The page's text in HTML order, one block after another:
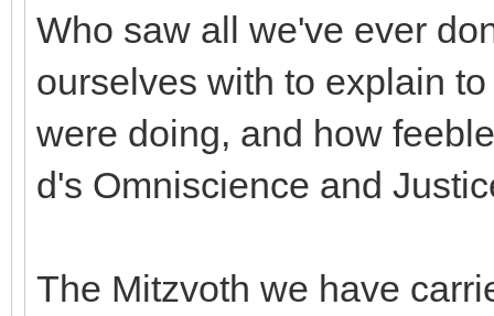
Who saw all we've ever
ourselves with to explain
were doing, and how
d's Omniscience and
The Mitzvoth we have